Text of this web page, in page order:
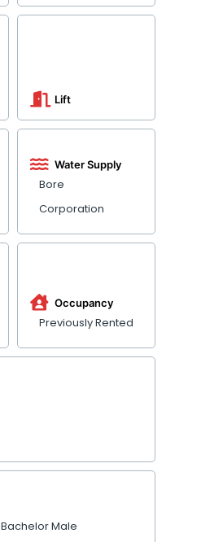
Lift
Bore
Corporation
Water Supply
Previously Rented
Occupancy
Bachelor Male